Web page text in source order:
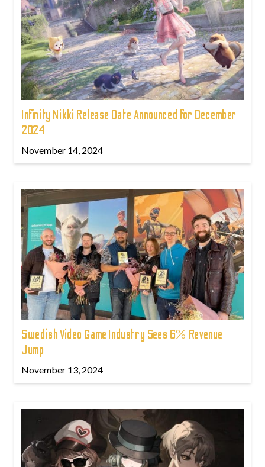
Infinity Nikki Release Date Announced for December
2024
November 14, 2024
Swedish Video Game Industry Sees 6% Revenue
Jump
November 13, 2024